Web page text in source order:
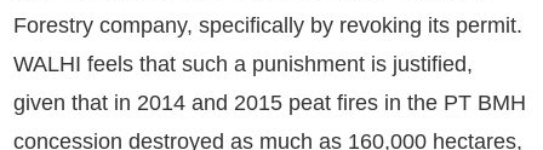
Forestry company, specifically by revoking its permit.
WALHI feels that such a punishment is justified,
given that in 2014 and 2015 peat fires in the PT BMH
concession destroyed as much as 160,000 hectares,